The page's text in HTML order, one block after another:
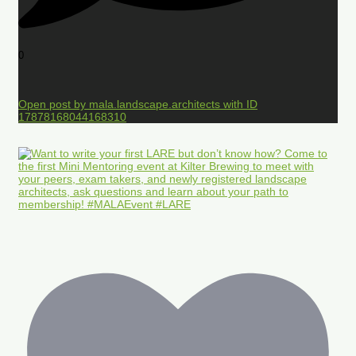
0
Open post by mala.landscape.architects with ID
17878168044168310